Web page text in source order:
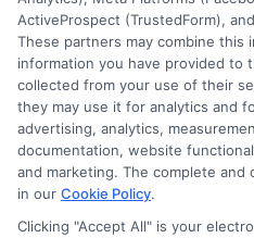
Hughes
Helping students navigate the
aid, and online degree options is
ActiveProspect (TrustedForm),
These partners may combine this
information you have provided to
collected from your use of their
they may use it for analytics and
advertising, analytics,
documentation, website
and marketing. The complete
in our Cookie Policy.
Clicking "Accept All" is your